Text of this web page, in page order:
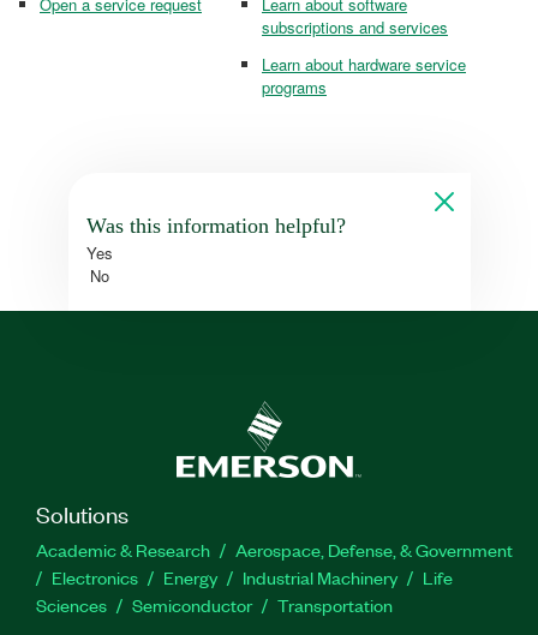
subscriptions and services
Learn about hardware service
programs
Was this information helpful?
Yes
No
Solutions
Academic & Research
Aerospace, Defense, & Government
Electronics
Energy Industrial Machinery
Life
Sciences
Semiconductor Transportation